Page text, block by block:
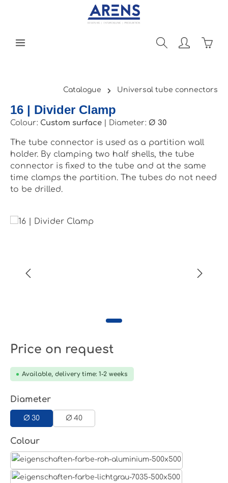
Catalogue Universal tube connectors
16 | Divider Clamp
Colour: Custom surface Diameter: Ø 30
The tube connector is used as a partition wall
holder. By clamping two half shells, the tube
connector is fixed to the tube and at the same
time clamps the partition. The tubes do not need
to be drilled.
Skip image gallery
Price on request
Available, delivery time: 1-2 weeks
Select
Diameter
Ø 30 Ø 40
Select
Colour